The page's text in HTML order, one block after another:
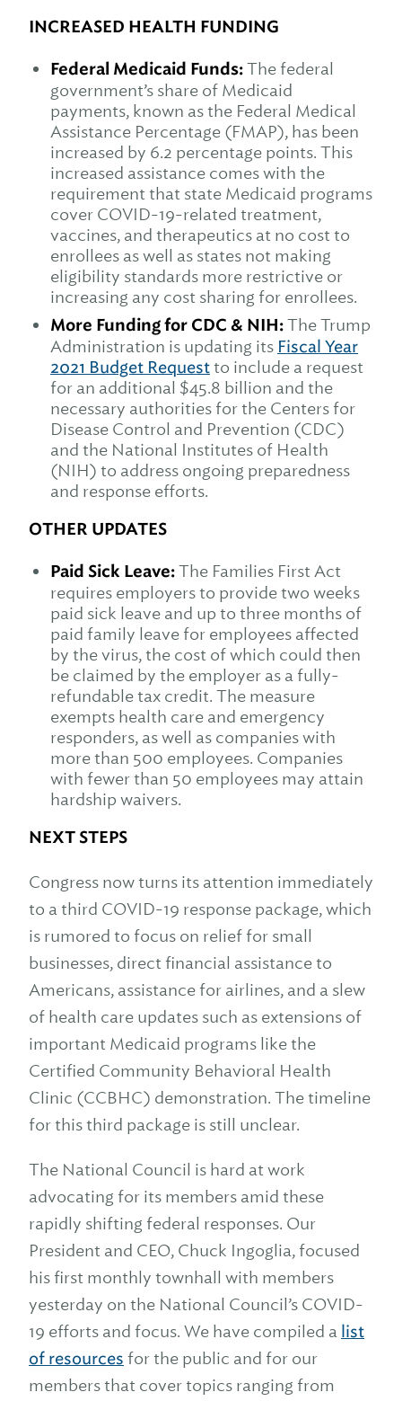
INCREASED HEALTH FUNDING
Federal Medicaid Funds:The federal
government’s share of Medicaid
payments, known as the Federal Medical
Assistance Percentage (FMAP), has been
increased by 6.2 percentage points. This
increased assistance comes with the
requirement that state Medicaid programs
cover COVID-19-related treatment,
vaccines, and therapeutics at no cost to
enrollees as well as states not making
eligibility standards more restrictive or
increasing any cost sharing for enrollees.
More Funding for CDC & NIH:The Trump
Administration is updating its Fiscal Year
2021 Budget Requestto include a request
for an additional $45.8 billion and the
necessary authorities for the Centers for
Disease Control and Prevention (CDC)
and the National Institutes of Health
(NIH) to address ongoing preparedness
and response efforts.
OTHER UPDATES
Paid Sick Leave:The Families First Act
requires employers to provide two weeks
paid sick leave and up to three months of
paid family leave for employees affected
by the virus, the cost of which could then
be claimed by the employer as a fully-
refundable tax credit. The measure
exempts health care and emergency
responders, as well as companies with
more than 500 employees. Companies
with fewer than 50 employees may attain
hardship waivers.
NEXT STEPS
Congress now turns its attention immediately
to a third COVID-19 response package, which
is rumored to focus on relief for small
businesses, direct financial assistance to
Americans, assistance for airlines, and a slew
of health care updates such as extensions of
important Medicaid programs like the
Certified Community Behavioral Health
Clinic (CCBHC) demonstration. The timeline
for this third package is still unclear.
The National Council is hard at work
advocating for its members amid these
rapidly shifting federal responses. Our
President and CEO, Chuck Ingoglia, focused
his first monthly townhall with members
yesterday on the National Council’s COVID-
19 efforts and focus. We have compiled a list
of resources for the public and for our
members that cover topics ranging from